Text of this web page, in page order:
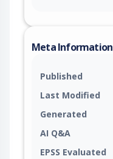
Meta Information
Published
Last Modified
Generated
AI Q&A
EPSS Evaluated